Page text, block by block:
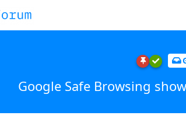
Google Safe Browsing